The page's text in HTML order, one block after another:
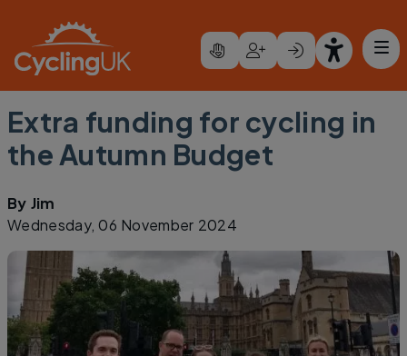
Extra funding for cycling in
the Autumn Budget
By Jim
Wednesday, 06 November 2024